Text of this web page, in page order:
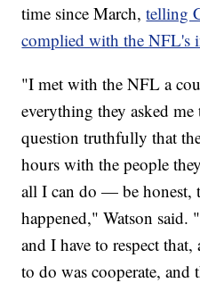
time since March,telling
complied with the NFL's
"I met with the NFL a
everything they asked
question truthfully that
hours with the people
all I can do — be honest,
happened," Watson said.
and I have to respect
to do was cooperate, and